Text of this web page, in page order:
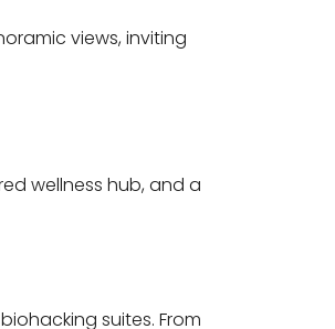
views, inviting
wellness hub, and a
suites. From